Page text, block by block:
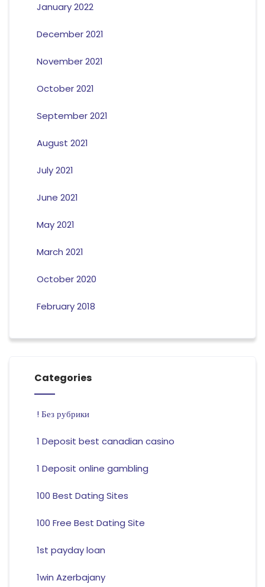
January 2022
December 2021
November 2021
October 2021
September 2021
August 2021
July 2021
June 2021
May 2021
March 2021
October 2020
February 2018
Categories
! Без рубрики
1 Deposit best canadian casino
1 Deposit online gambling
100 Best Dating Sites
100 Free Best Dating Site
1st payday loan
1win Azerbajany